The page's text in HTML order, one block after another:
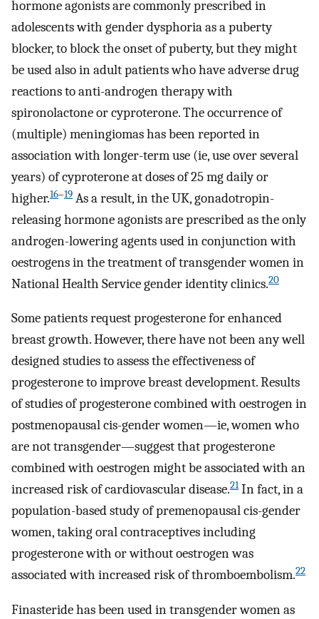
hormone agonists are commonly prescribed in
adolescents with gender dysphoria as a puberty
blocker, to block the onset of puberty, but they might
be used also in adult patients who have adverse drug
reactions to anti-androgen therapy with
spironolactone or cyproterone. The occurrence of
(multiple) meningiomas has been reported in
association with longer-term use (ie, use over several
years) of cyproterone at doses of 25 mg daily or
higher.16–19 As a result, in the UK, gonadotropin-
releasing hormone agonists are prescribed as the only
androgen-lowering agents used in conjunction with
oestrogens in the treatment of transgender women in
National Health Service gender identity clinics.20
Some patients request progesterone for enhanced
breast growth. However, there have not been any well
designed studies to assess the effectiveness of
progesterone to improve breast development. Results
of studies of progesterone combined with oestrogen in
postmenopausal cis-gender women—ie, women who
are not transgender—suggest that progesterone
combined with oestrogen might be associated with an
increased risk of cardiovascular disease.21In fact, in a
population-based study of premenopausal cis-gender
women, taking oral contraceptives including
progesterone with or without oestrogen was
associated with increased risk of thromboembolism.22
Finasteride has been used in transgender women as